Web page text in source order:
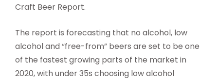
Craft Beer Report.
The report is forecasting that no alcohol, low
alcohol and “free-from” beers are set to be one
of the fastest growing parts of the market in
2020, with under 35s choosing low alcohol